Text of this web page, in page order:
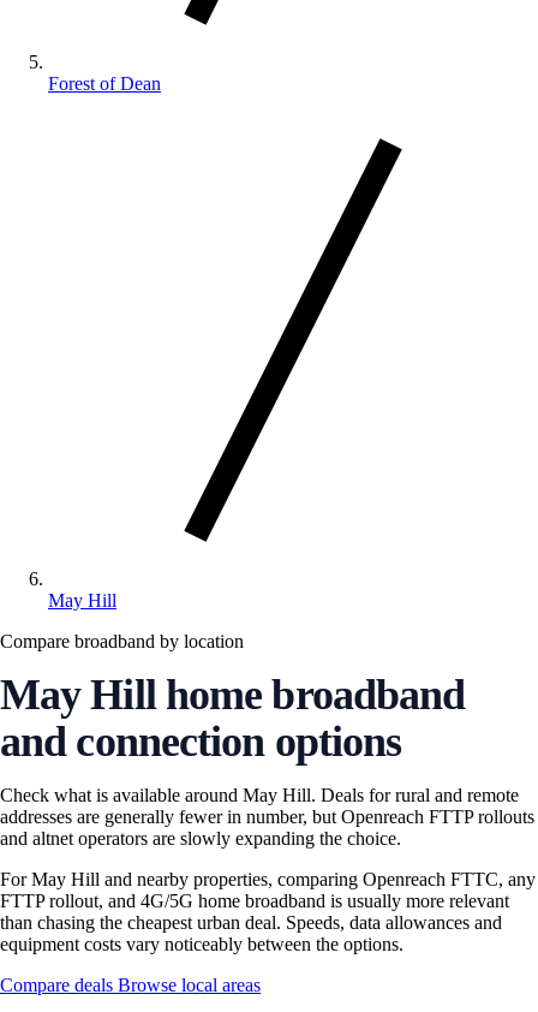
Forest of Dean
May Hill
Compare broadband by location
May Hill home broadband
and connection options
Check what is available around May Hill. Deals for rural and remote
addresses are generally fewer in number, but Openreach FTTP rollouts
and altnet operators are slowly expanding the choice.
For May Hill and nearby properties, comparing Openreach FTTC, any
FTTP rollout, and 4G/5G home broadband is usually more relevant
than chasing the cheapest urban deal. Speeds, data allowances and
equipment costs vary noticeably between the options.
Compare deals Browse local areas